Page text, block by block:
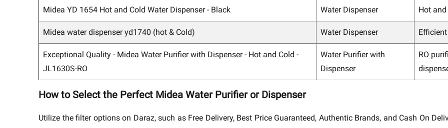
Midea YD 1654 Hot and Cold Water Dispenser - Black Water Dispenser Hot
Midea water dispenser yd1740 (hot & Cold) Water Dispenser
Exceptional Quality - Midea Water Purifier with Dispenser - Hot and Cold -
JL1630S-RO
Water Purifier with
Dispenser
RO
How to Select the Perfect Midea Water Purifier or Dispenser
Utilize the filter options on Daraz, such as Free Delivery, Best Price Guaranteed, Authentic Brands, and Cash On